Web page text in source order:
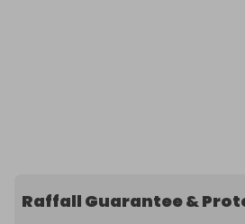
Raffall Guarantee &